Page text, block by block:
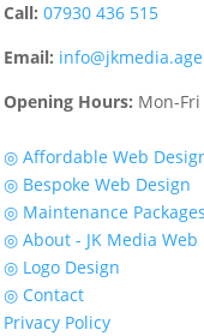
Call: 07930 436 515
Email:
Opening Hours: Mon-
◎ Affordable Web
◎ Bespoke Web Design
◎ Maintenance Packages
◎ About - JK Media Web
◎ Logo Design
◎ Contact
Privacy Policy